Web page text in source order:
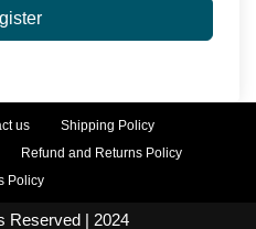
us
Shipping Policy
Refund and Returns Policy
Policy
Reserved | 2024